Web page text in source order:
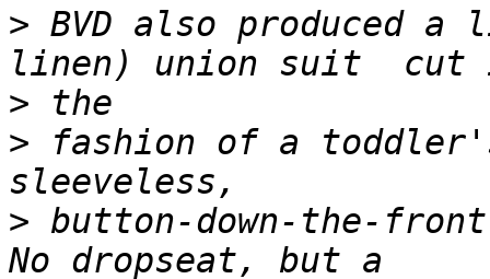
> BVD also produced
>
> fashion of a
> button-down-the-